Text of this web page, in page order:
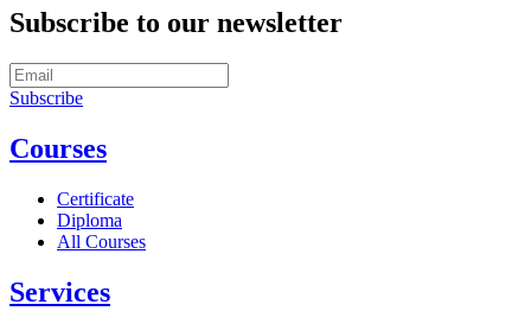
Subscribe to our newsletter
Subscribe
Courses
Certificate
Diploma
All Courses
Services